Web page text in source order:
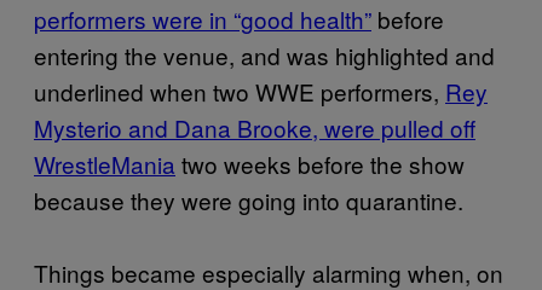
performers were in “good health” before
entering the venue, and was highlighted and
underlined when two WWE performers, Rey
Mysterio and Dana Brooke, were pulled off
WrestleMania two weeks before the show
because they were going into quarantine.
Things became especially alarming when, on